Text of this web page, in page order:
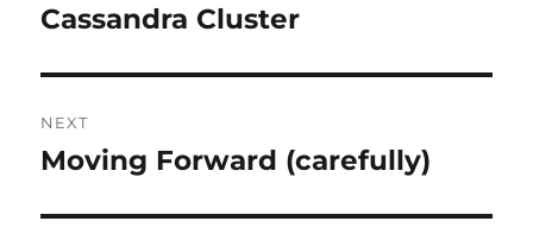
post:
Cassandra Cluster
NEXT
Next
Moving Forward (carefully)